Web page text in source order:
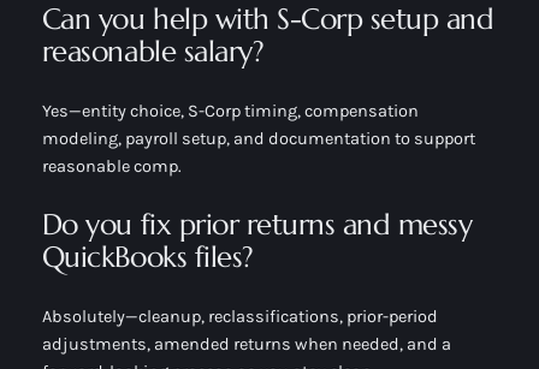
Can you help with S-Corp setup and
reasonable salary?
Yes—entity choice, S-Corp timing, compensation
modeling, payroll setup, and documentation to support
reasonable comp.
Do you fix prior returns and messy
QuickBooks files?
Absolutely—cleanup, reclassifications, prior-period
adjustments, amended returns when needed, and a